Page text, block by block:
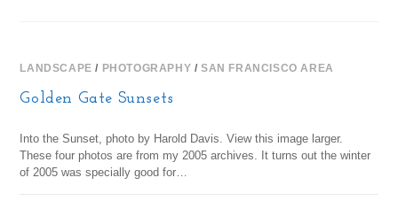
LANDSCAPE / PHOTOGRAPHY /SAN FRANCISCO AREA
Golden Gate Sunsets
Into the Sunset, photo by Harold Davis. View this image larger.
These four photos are from my 2005 archives. It turns out the winter
of 2005 was specially good for…